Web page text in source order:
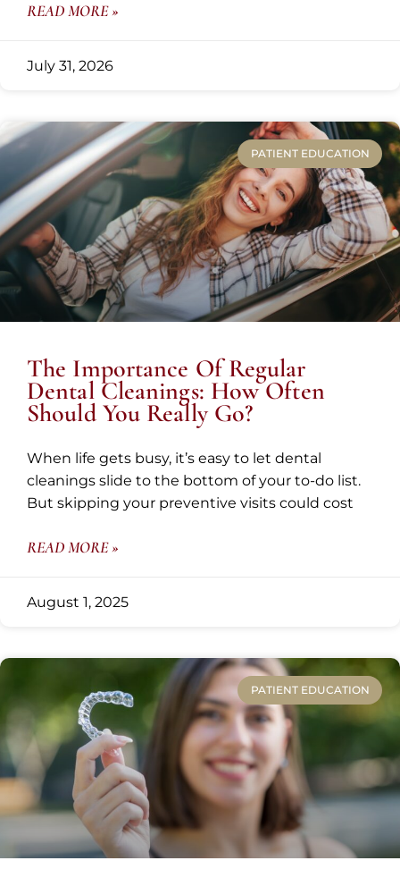
READ MORE »
July 31, 2026
PATIENT EDUCATION
The Importance Of Regular
Dental Cleanings: How Often
Should You Really Go?
When life gets busy, it’s easy to let dental
cleanings slide to the bottom of your to-do list.
But skipping your preventive visits could cost
READ MORE »
August 1, 2025
PATIENT EDUCATION